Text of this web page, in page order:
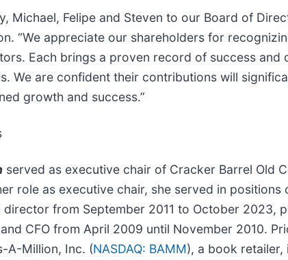
Michael, Felipe and Steven to our Board of
“We appreciate our shareholders for
Each brings a proven record of success
We are confident their contributions will
growth and success.”
served as executive chair of Cracker Barrel Old
role as executive chair, she served in
director from September 2011 to October 2023,
CFO from April 2009 until November 2010.
A-Million, Inc. (NASDAQ: BAMM), a book